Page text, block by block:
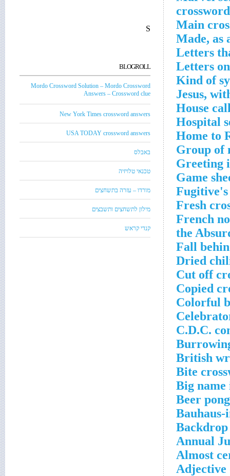
Main
Made, as
Letters
Letters
Kind of
Jesus,
House
Hospital
Home to
Group of
Greeting
Game
Fugitive's
Fresh
French
the
Fall
Dried
Cut off
Copied
Colorful
C.D.C.
British
Bite
Big name
Beer
Bauhaus-
Annual
Almost
Adjective
S
BLOGROLL
Mordo Crossword Solution – Mordo Crossword
Answers – Crossword clue
New York Times crossword answers
USA TODAY crossword answers
באבלס
טכנאי טלויזיה
מורדו – עזרה בתשחצים
מילון לתשחצים ותשבצים
קנדי קראש